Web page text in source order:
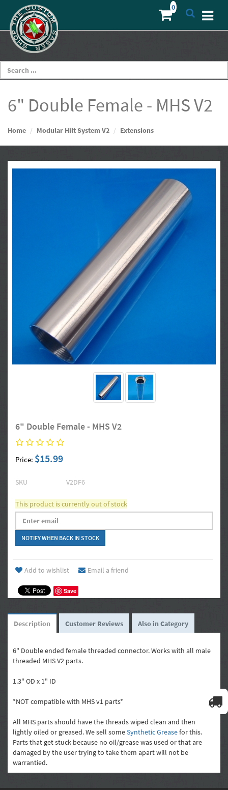
6" Double Female - MHS V2
Home Modular Hilt System V2 Extensions
6" Double Female - MHS V2
Price: $15.99
SKU V2DF6
This product is currently out of stock
Add to wishlist Email a friend
Save
Description Customer Reviews Also in Category
6" Double ended female threaded connector. Works with all male
threaded MHS V2 parts.
1.3" OD x 1" ID
*NOT compatible with MHS v1 parts*
All MHS parts should have the threads wiped clean and then
lightly oiled or greased. We sell someSynthetic Greasefor this.
Parts that get stuck because no oil/grease was used or that are
damaged by the user trying to take them apart will not be
warrantied.